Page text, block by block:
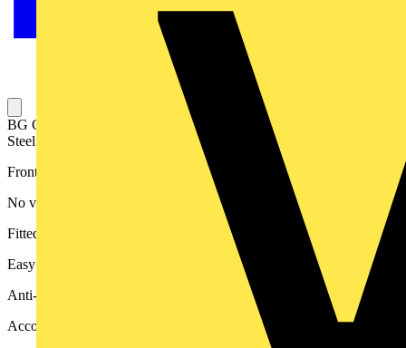
BG Grid Nexus Metal Rectangular Front Plate 3 Module, Brushed
Steel
Front plates match the power products of the Nexus Metal range
No visible plastic around rockers
Fitted with moisture protection gasket
Easy to install, supplied with fixing screws
Anti-fingerprint lacquer to reduce unsightly fingerprint marks
Accommodates 3 Grid modules